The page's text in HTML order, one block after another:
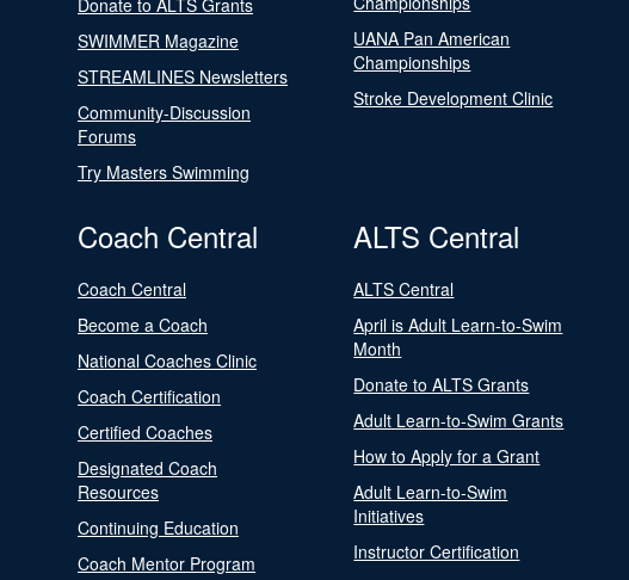
Donate to ALTS Grants
SWIMMER Magazine
STREAMLINES Newsletters
Community-Discussion
Forums
Try Masters Swimming
UANA Pan American
Championships
Stroke Development Clinic
Coach Central
Coach Central
Become a Coach
National Coaches Clinic
Coach Certification
Certified Coaches
Designated Coach
Resources
Continuing Education
Coach Mentor Program
ALTS Central
ALTS Central
April is Adult Learn-to-Swim
Month
Donate to ALTS Grants
Adult Learn-to-Swim Grants
How to Apply for a Grant
Adult Learn-to-Swim
Initiatives
Instructor Certification